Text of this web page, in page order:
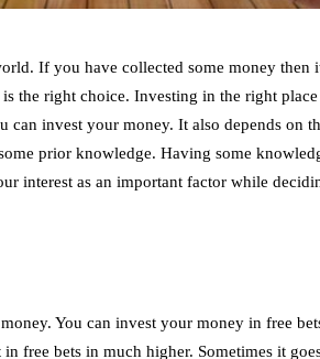
If you have collected some money then
the right choice. Investing in the right
invest your money. It also depends on
prior knowledge. Having some
interest as an important factor while
You can invest your money in free
free bets in much higher. Sometimes it